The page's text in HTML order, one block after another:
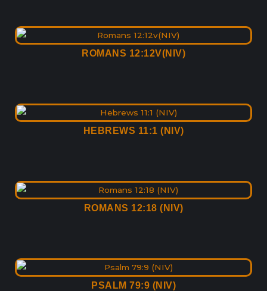
ROMANS 12:12V(NIV)
HEBREWS 11:1 (NIV)
ROMANS 12:18 (NIV)
PSALM 79:9 (NIV)